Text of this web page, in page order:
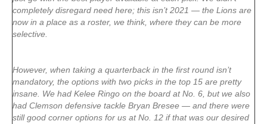
completely disregard need here; this isn’t 2021 — the Lions are
now in a place as a roster, we think, where they can be more
selective.
However, when taking a quarterback in the first round isn’t
mandatory, the options with two picks in the top 15 are pretty
insane. We had Kelee Ringo on the board at No. 6, but we also
had Clemson defensive tackle Bryan Bresee — and there were
still good corner options for us at No. 12 if that was our desired